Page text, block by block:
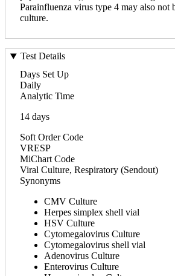
Parainfluenza virus type 4 may also not
culture.
Test Details
Days Set Up
Daily
Analytic Time
14 days
Soft Order Code
VRESP
MiChart Code
Viral Culture, Respiratory (Sendout)
Synonyms
CMV Culture
Herpes simplex shell vial
HSV Culture
Cytomegalovirus Culture
Cytomegalovirus shell vial
Adenovirus Culture
Enterovirus Culture